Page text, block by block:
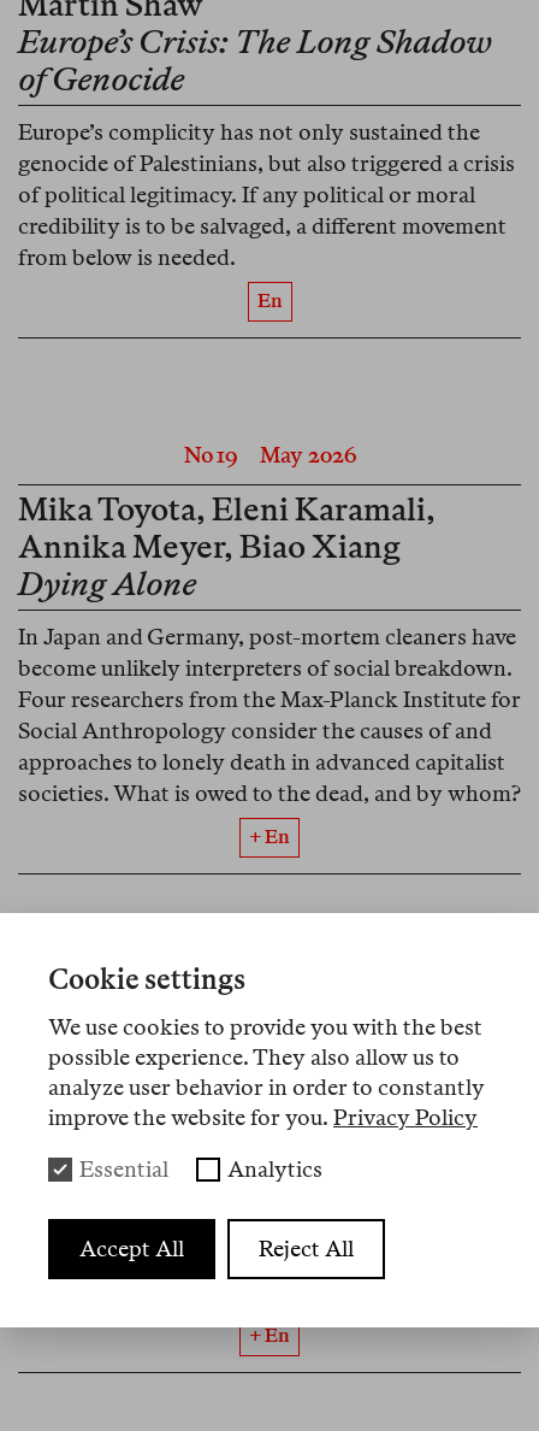
Europe’s Crisis: The Long Shadow
of Genocide
Europe’s complicity has not only sustained the
genocide of Palestinians, but also triggered a crisis
of political legitimacy. If any political or moral
credibility is to be salvaged, a different movement
from below is needed.
En
No 19 May 2026
Mika Toyota, Eleni Karamali,
Annika Meyer, Biao Xiang
Dying Alone
In Japan and Germany, post-mortem cleaners have
become unlikely interpreters of social breakdown.
Four researchers from the Max-Planck Institute for
Social Anthropology consider the causes of and
approaches to lonely death in advanced capitalist
societies. What is owed to the dead, and by whom?
+ En
No 19May 2026
Rosa Burç
Rojava as “Jetztzeit”
What began with attacks on Aleppo’s Kurdish
neighbourhoods in January was only a starting
region. In what form can Kurdish self-
administration, as it is lived in Rojava’s regime of
+ En
Cookie settings
We use cookies to provide you with the best
possible experience. They also allow us to
analyze user behavior in order to constantly
improve the website for you. Privacy Policy
Essential Analytics
Accept All Reject All